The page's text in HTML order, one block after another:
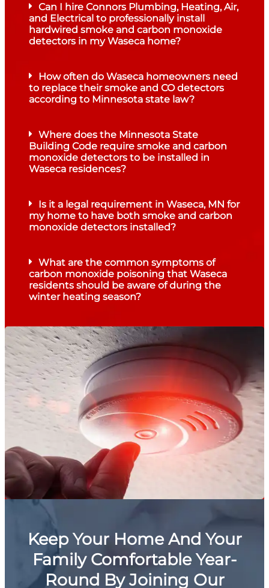
Can I hire Connors Plumbing, Heating, Air,
and Electrical to professionally install
hardwired smoke and carbon monoxide
detectors in my Waseca home?
How often do Waseca homeowners need
to replace their smoke and CO detectors
according to Minnesota state law?
Where does the Minnesota State
Building Code require smoke and carbon
monoxide detectors to be installed in
Waseca residences?
Is it a legal requirement in Waseca, MN for
my home to have both smoke and carbon
monoxide detectors installed?
What are the common symptoms of
carbon monoxide poisoning that Waseca
residents should be aware of during the
winter heating season?
Keep Your Home And Your
Family Comfortable Year-
Round By Joining Our